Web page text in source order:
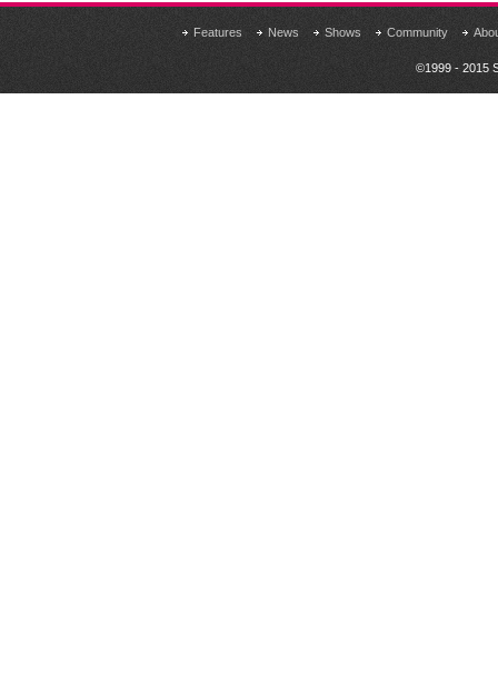
Features News Shows Community
©1999 - 2015